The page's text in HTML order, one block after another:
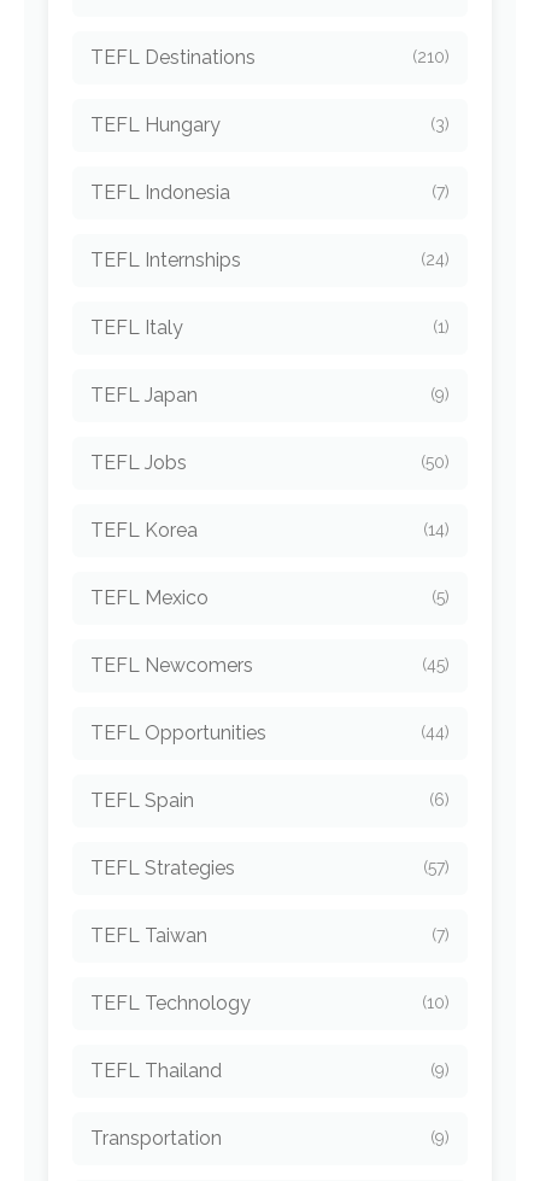
TEFL Destinations (210)
TEFL Hungary (3)
TEFL Indonesia (7)
TEFL Internships (24)
TEFL Italy (1)
TEFL Japan (9)
TEFL Jobs (50)
TEFL Korea (14)
TEFL Mexico (5)
TEFL Newcomers (45)
TEFL Opportunities (44)
TEFL Spain (6)
TEFL Strategies (57)
TEFL Taiwan (7)
TEFL Technology (10)
TEFL Thailand (9)
Transportation (9)